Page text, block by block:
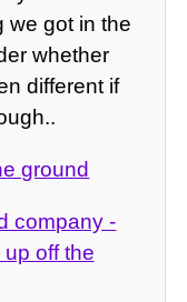
we got in the
whether
different if
ground
company -
off the